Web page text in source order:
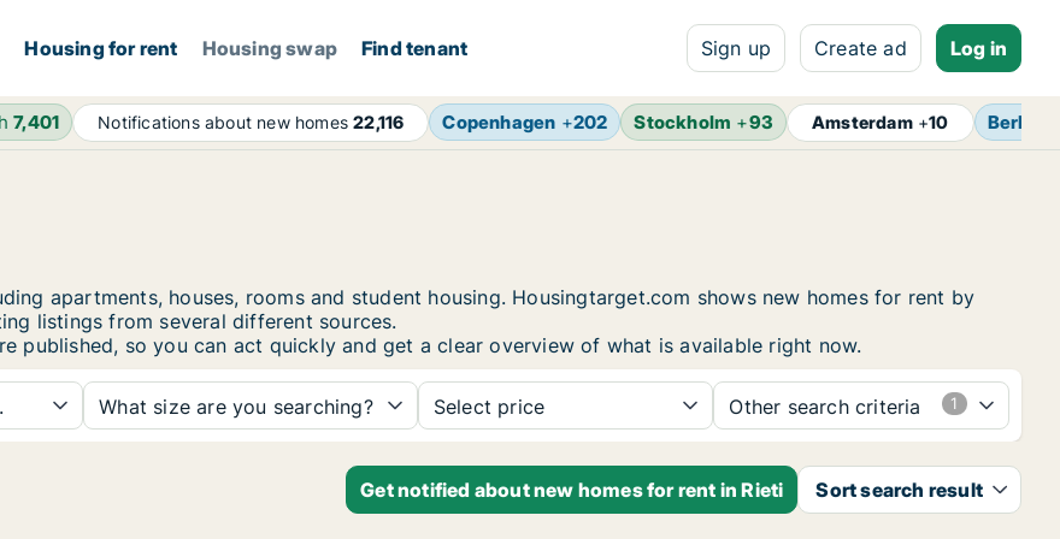
Housing for rent Housing swap Find tenant Sign up Create ad Log in
7,401 Notifications about new homes22,116 Copenhagen +202 Stockholm +93 Amsterdam+10 Berlin
apartments, houses, rooms and student housing. Housingtarget.com shows new homes for rent by
listings from several different sources.
published, so you can act quickly and get a clear overview of what is available right now.
What size are you searching? Select price Other search criteria
Get notified about new homes for rent in Rieti Sort search result